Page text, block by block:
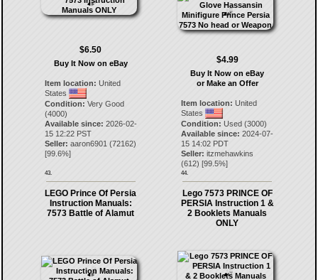
$6.50
Buy It Now on eBay
Item location: United
States
Condition: Very Good
(4000)
Available since: 2026-02-
15 12:22 PST
Seller: aaron6901 (72162)
[99.6%]
43.
$4.99
Buy It Now on eBay
or Make an Offer
Item location: United
States
Condition: Used (3000)
Available since: 2024-07-
15 14:02 PDT
Seller: itzmehawkins
(612) [99.5%]
44.
LEGO Prince Of Persia
Instruction Manuals:
7573 Battle of Alamut
Lego 7573 PRINCE OF
PERSIA Instruction 1 &
2 Booklets Manuals
ONLY